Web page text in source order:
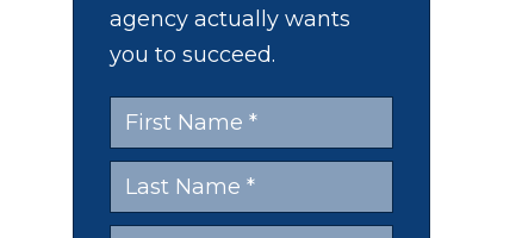
agency actually wants
you to succeed.